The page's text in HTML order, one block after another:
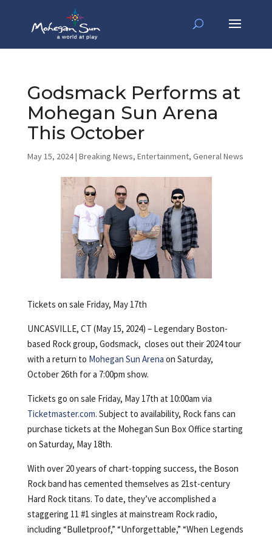
Godsmack Performs at
Mohegan Sun Arena
This October
May 15, 2024| Breaking News, Entertainment, General News
Tickets on sale Friday, May 17th
UNCASVILLE, CT (May 15, 2024) – Legendary Boston-
based Rock group, Godsmack, closes out their 2024 tour
with a return to Mohegan Sun Arena on Saturday,
October 26th for a 7:00pm show.
Tickets go on sale Friday, May 17th at 10:00am via
Ticketmaster.com. Subject to availability, Rock fans can
purchase tickets at the Mohegan Sun Box Office starting
on Saturday, May 18th.
With over 20 years of chart-topping success, the Boson
Rock band has cemented themselves as 21st-century
Hard Rock titans. To date, they’ve accomplished a
staggering 11 #1 singles at mainstream Rock radio,
including “Bulletproof,” “Unforgettable,” “When Legends